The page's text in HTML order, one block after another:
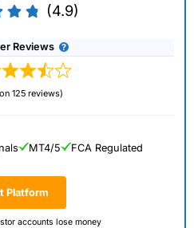
(4.9)
Reviews
125 reviews)
Platform
accounts lose money
MT4/5 FCA Regulated